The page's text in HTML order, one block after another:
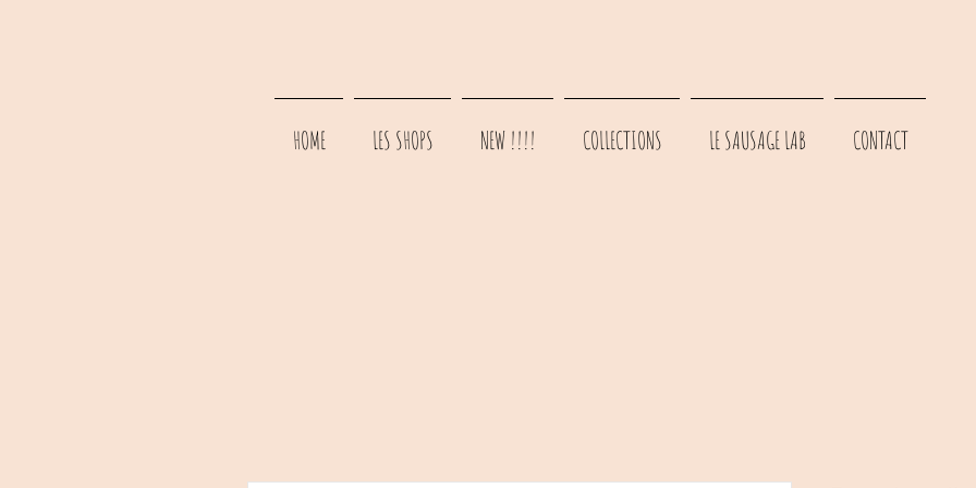
HOME LES SHOPS NEW !!!! COLLECTIONS LE SAUSAGE LAB CONTACT